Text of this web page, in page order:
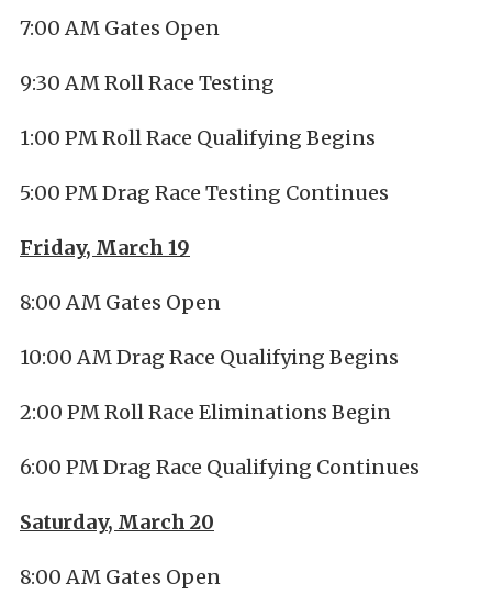
7:00 AM Gates Open
9:30 AM Roll Race Testing
1:00 PM Roll Race Qualifying Begins
5:00 PM Drag Race Testing Continues
Friday, March 19
8:00 AM Gates Open
10:00 AM Drag Race Qualifying Begins
2:00 PM Roll Race Eliminations Begin
6:00 PM Drag Race Qualifying Continues
Saturday, March 20
8:00 AM Gates Open